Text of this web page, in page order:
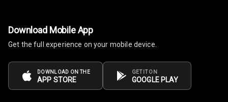
Download Mobile App
Get the full experience on your mobile device.
DOWNLOAD ON THE
APP STORE
GET IT ON
GOOGLE PLAY